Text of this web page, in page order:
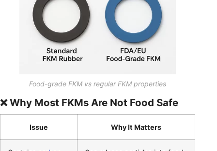
Food-grade FKM vs regular FKM properties
❌ Why Most FKMs Are Not Food Safe
Issue Why It Matters